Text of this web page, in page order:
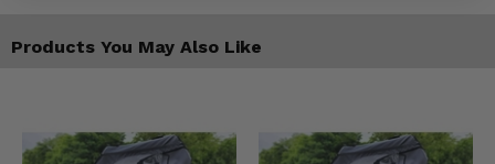
Products You May Also Like